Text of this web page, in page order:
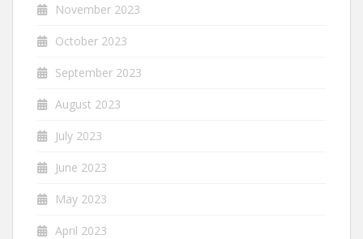
November 2023
October 2023
September 2023
August 2023
July 2023
June 2023
May 2023
April 2023